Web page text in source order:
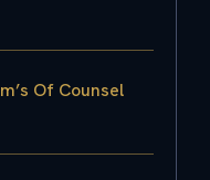
Of Counsel